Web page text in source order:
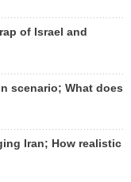
of Israel and
scenario; What does
Iran; How realistic